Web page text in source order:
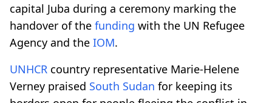
capital Juba during a ceremony marking the
handover of the funding with the UN Refugee
Agency and the IOM.
UNHCR country representative Marie-Helene
Verney praised South Sudan for keeping its